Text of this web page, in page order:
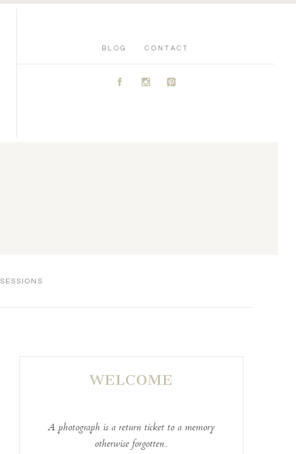
BLOG CONTACT
A C D
SESSIONS
WELCOME
A photograph is a return ticket to a memory
otherwise forgotten..